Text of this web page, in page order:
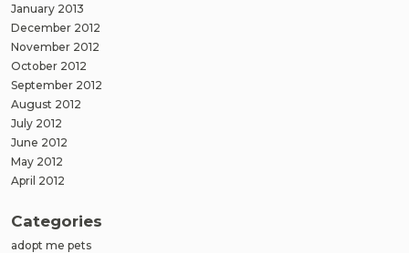
January 2013
December 2012
November 2012
October 2012
September 2012
August 2012
July 2012
June 2012
May 2012
April 2012
Categories
adopt me pets